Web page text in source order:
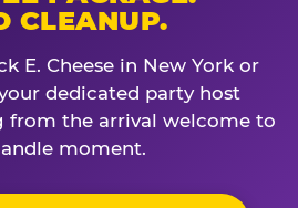
CLEANUP.
E. Cheese in New York or
dedicated party host
from the arrival welcome to
moment.